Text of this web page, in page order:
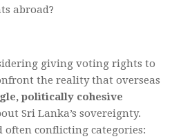
abroad?
giving voting rights to
the reality that overseas
politically cohesive
Sri Lanka’s sovereignty.
conflicting categories: